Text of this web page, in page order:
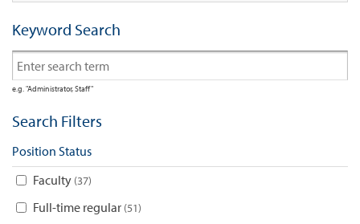
Keyword Search
e.g. "Administrator, Staff"
Search Filters
Position Status
Faculty 37
Full-time regular 51